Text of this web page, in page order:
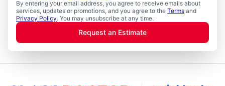
By entering your email address, you agree to receive emails about
services, updates or promotions, and you agree to the Terms and
Privacy Policy. You may unsubscribe at any time.
Request an Estimate